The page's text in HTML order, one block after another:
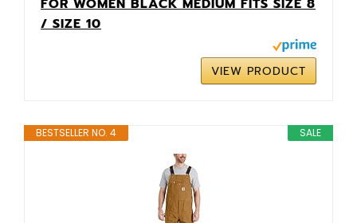
FOR WOMEN BLACK MEDIUM FITS SIZE 8
/ SIZE 10
VIEW PRODUCT
SALE
BESTSELLER NO. 4